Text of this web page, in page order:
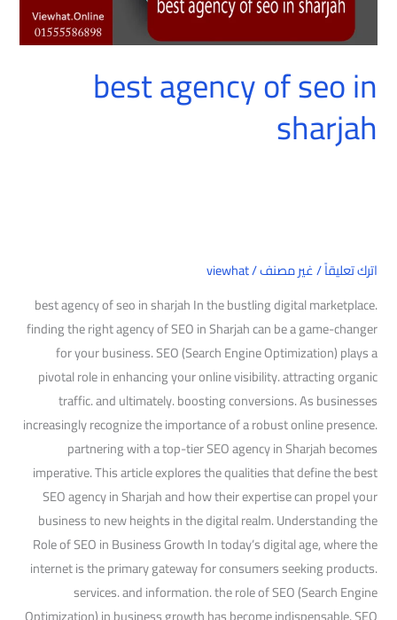
best agency of seo in
sharjah
اترك تعليقاً/غير مصنف/
viewhat
best agency of seo in sharjah In the bustling digital marketplace.
finding the right agency of SEO in Sharjah can be a game-changer
for your business. SEO (Search Engine Optimization) plays a
pivotal role in enhancing your online visibility. attracting organic
traffic. and ultimately. boosting conversions. As businesses
increasingly recognize the importance of a robust online presence.
partnering with a top-tier SEO agency in Sharjah becomes
imperative. This article explores the qualities that define the best
SEO agency in Sharjah and how their expertise can propel your
business to new heights in the digital realm. Understanding the
Role of SEO in Business Growth In today’s digital age, where the
internet is the primary gateway for consumers seeking products.
services. and information. the role of SEO (Search Engine